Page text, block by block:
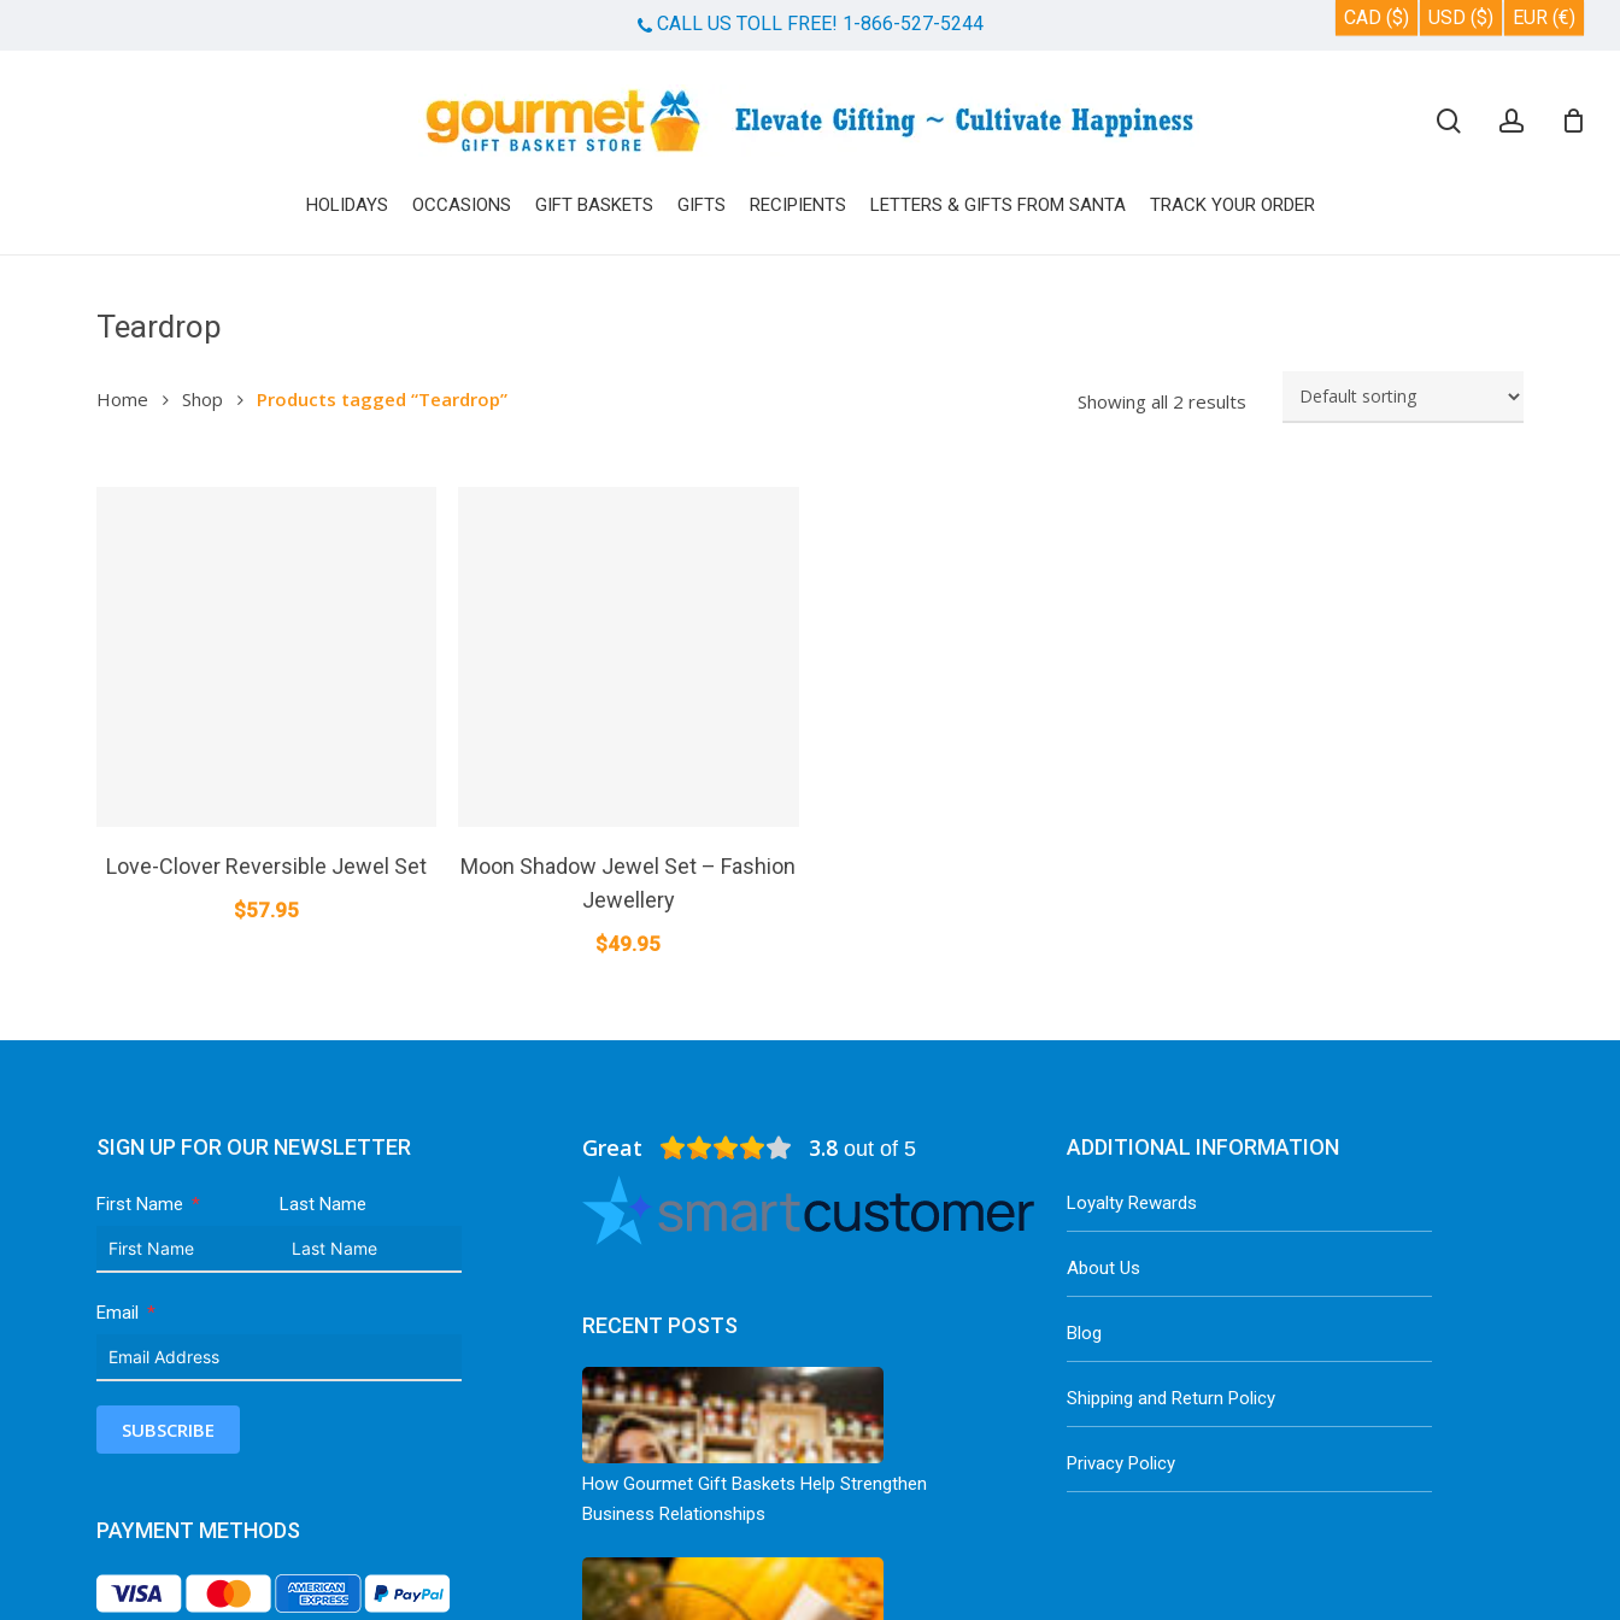
CALL US TOLL FREE! 1-866-527-5244 CAD ($) USD ($) EUR (€)
Hit enter to search or ESC to close
HOLIDAYS OCCASIONS GIFT BASKETS GIFTS RECIPIENTS LETTERS & GIFTS FROM SANTA TRACK YOUR ORDER
Teardrop
Showing all 2 results
Home Shop Products tagged “Teardrop”
Love-Clover Reversible Jewel Set
$57.95
Moon Shadow Jewel Set – Fashion
Jewellery
$49.95
SIGN UP FOR OUR NEWSLETTER
First Name Last Name
Email
SUBSCRIBE
PAYMENT METHODS
Great 3.8 out of 5
RECENT POSTS
How Gourmet Gift Baskets Help Strengthen
Business Relationships
ADDITIONAL INFORMATION
Loyalty Rewards
About Us
Blog
Shipping and Return Policy
Privacy Policy